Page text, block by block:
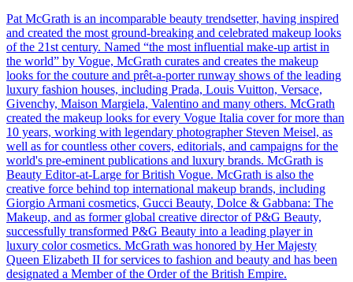
Pat McGrath is an incomparable beauty trendsetter, having inspired
and created the most ground-breaking and celebrated makeup looks
of the 21st century. Named “the most influential make-up artist in
the world” by Vogue, McGrath curates and creates the makeup
looks for the couture and prêt-a-porter runway shows of the leading
luxury fashion houses, including Prada, Louis Vuitton, Versace,
Givenchy, Maison Margiela, Valentino and many others. McGrath
created the makeup looks for every Vogue Italia cover for more than
10 years, working with legendary photographer Steven Meisel, as
well as for countless other covers, editorials, and campaigns for the
world's pre-eminent publications and luxury brands. McGrath is
Beauty Editor-at-Large for British Vogue. McGrath is also the
creative force behind top international makeup brands, including
Giorgio Armani cosmetics, Gucci Beauty, Dolce & Gabbana: The
Makeup, and as former global creative director of P&G Beauty,
successfully transformed P&G Beauty into a leading player in
luxury color cosmetics. McGrath was honored by Her Majesty
Queen Elizabeth II for services to fashion and beauty and has been
designated a Member of the Order of the British Empire.